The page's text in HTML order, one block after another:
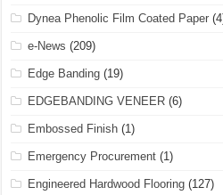
Dynea Phenolic Film Coated Paper
e-News (209)
Edge Banding (19)
EDGEBANDING VENEER (6)
Embossed Finish (1)
Emergency Procurement (1)
Engineered Hardwood Flooring (127)